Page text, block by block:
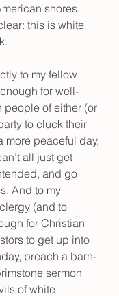
shores.
this is white
to my fellow
for well-
people of either (or
to cluck their
more peaceful day,
all just get
and go
And to my
(and to
for Christian
to get up into
preach a barn-
sermon
of white